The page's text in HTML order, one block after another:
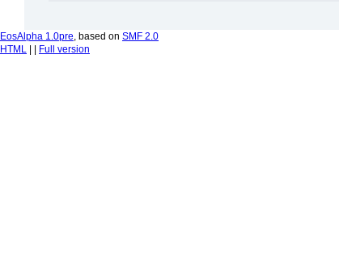
EosAlpha 1.0pre, based on SMF 2.0
HTML
Full version